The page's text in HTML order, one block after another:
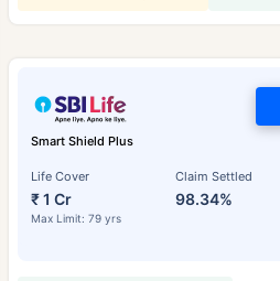
Smart Shield Plus
Life Cover
₹ 1 Cr
Max Limit: 79 yrs
Claim Settled
98.34%